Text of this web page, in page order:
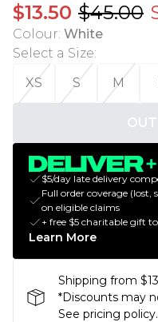
$13.50 $45.00
Colour: White
Select a Size:
XS
S M
$5/day late delivery
Full order coverage
on eligible claims
+ free $5 charitable gift
Learn More
Shipping from
*Discounts may
See pricing policy.